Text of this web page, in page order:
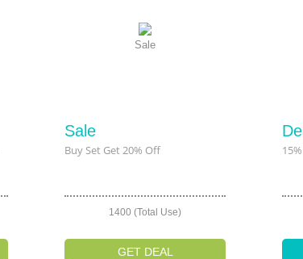
Sale
Sale
Buy Set Get 20% Off
1400 (Total Use)
GET DEAL